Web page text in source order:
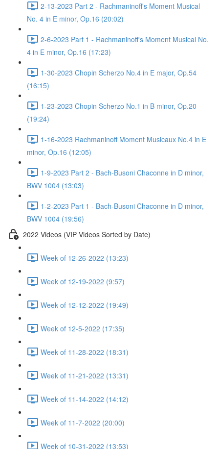
2-13-2023 Part 2 - Rachmaninoff's Moment Musical
No. 4 in E minor, Op.16 (20:02)
2-6-2023 Part 1 - Rachmaninoff's Moment Musical No.
4 in E minor, Op.16 (17:23)
1-30-2023 Chopin Scherzo No.4 in E major, Op.54
(16:15)
1-23-2023 Chopin Scherzo No.1 in B minor, Op.20
(19:24)
1-16-2023 Rachmaninoff Moment Musicaux No.4 in E
minor, Op.16 (12:05)
1-9-2023 Part 2 - Bach-Busoni Chaconne in D minor,
BWV 1004 (13:03)
1-2-2023 Part 1 - Bach-Busoni Chaconne in D minor,
BWV 1004 (19:56)
2022 Videos (VIP Videos Sorted by Date)
Week of 12-26-2022 (13:23)
Week of 12-19-2022 (9:57)
Week of 12-12-2022 (19:49)
Week of 12-5-2022 (17:35)
Week of 11-28-2022 (18:31)
Week of 11-21-2022 (13:31)
Week of 11-14-2022 (14:12)
Week of 11-7-2022 (20:00)
Week of 10-31-2022 (13:53)